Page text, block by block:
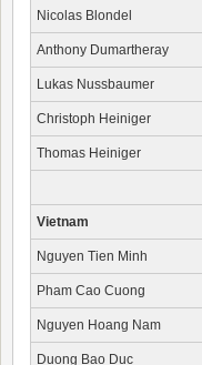
Nicolas Blondel
Anthony Dumartheray
Lukas Nussbaumer
Christoph Heiniger
Thomas Heiniger
Vietnam
Nguyen Tien Minh
Pham Cao Cuong
Nguyen Hoang Nam
Duong Bao Duc